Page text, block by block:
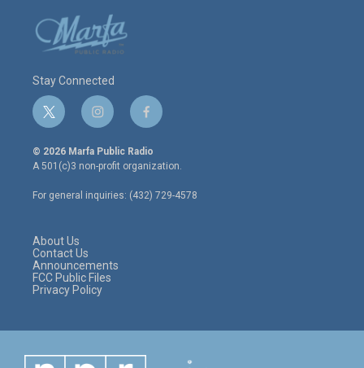
Stay Connected
t
w
i
t
e
r
i
n
s
t
a
g
r
f
a
c
e
o
o
© 2026 Marfa Public Radio
A 501(c)3 non-profit organization.
For general inquiries: (432) 729-4578
About Us
Contact Us
Announcements
FCC Public Files
Privacy Policy